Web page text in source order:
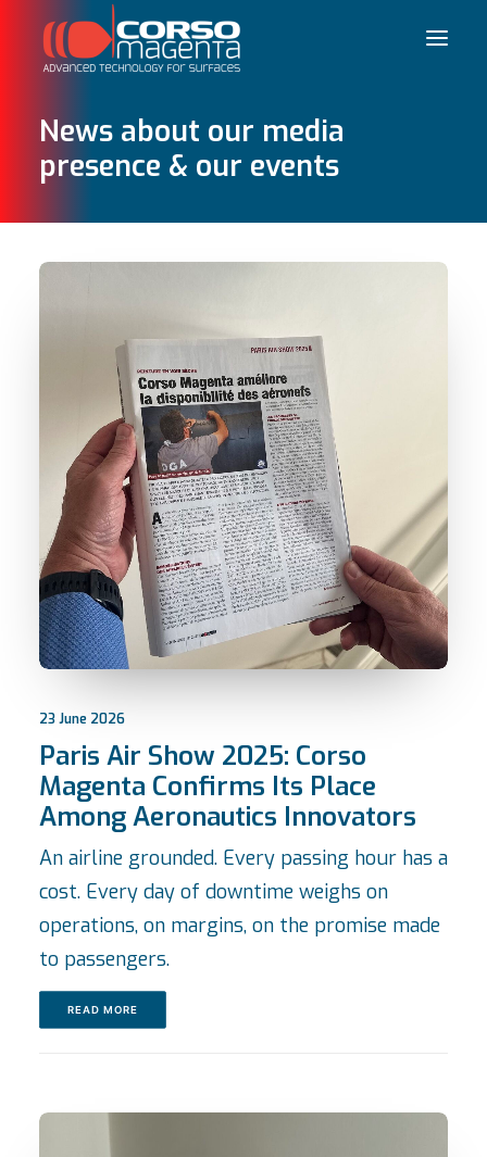
News about our media
presence & our events
23 June 2026
Paris Air Show 2025: Corso
Magenta Confirms Its Place
Among Aeronautics Innovators
An airline grounded. Every passing hour has a
cost. Every day of downtime weighs on
operations, on margins, on the promise made
to passengers.
READ MORE